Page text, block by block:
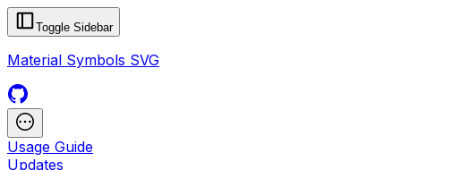
Toggle Sidebar
Material Symbols SVG
Usage Guide
Updates